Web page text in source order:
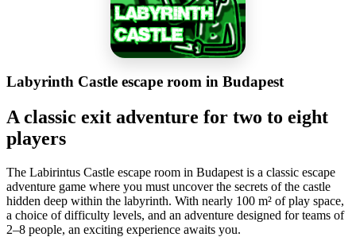
Labyrinth Castle escape room in Budapest
A classic exit adventure for two to eight
players
The Labirintus Castle escape room in Budapest is a classic escape
adventure game where you must uncover the secrets of the castle
hidden deep within the labyrinth. With nearly 100 m² of play space,
a choice of difficulty levels, and an adventure designed for teams of
2–8 people, an exciting experience awaits you.